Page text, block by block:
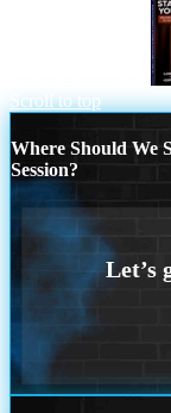
Scroll to top
Where Should We
Session?